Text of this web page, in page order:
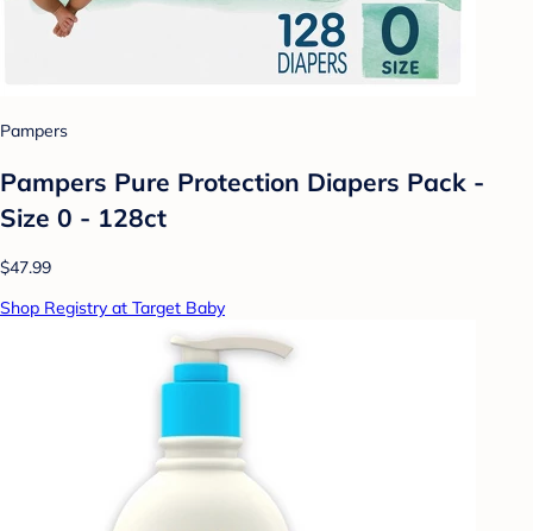
Pampers
Pampers Pure Protection Diapers Pack -
Size 0 - 128ct
$47.99
Shop Registry at Target Baby